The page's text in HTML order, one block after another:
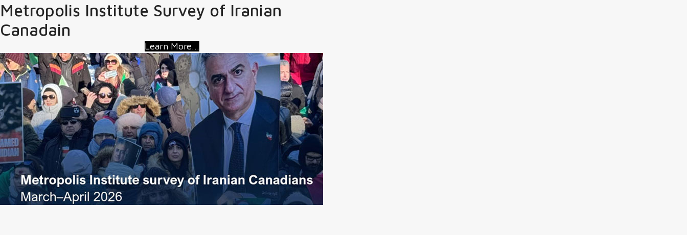
Metropolis Institute Survey of Iranian
Canadain
Learn More...